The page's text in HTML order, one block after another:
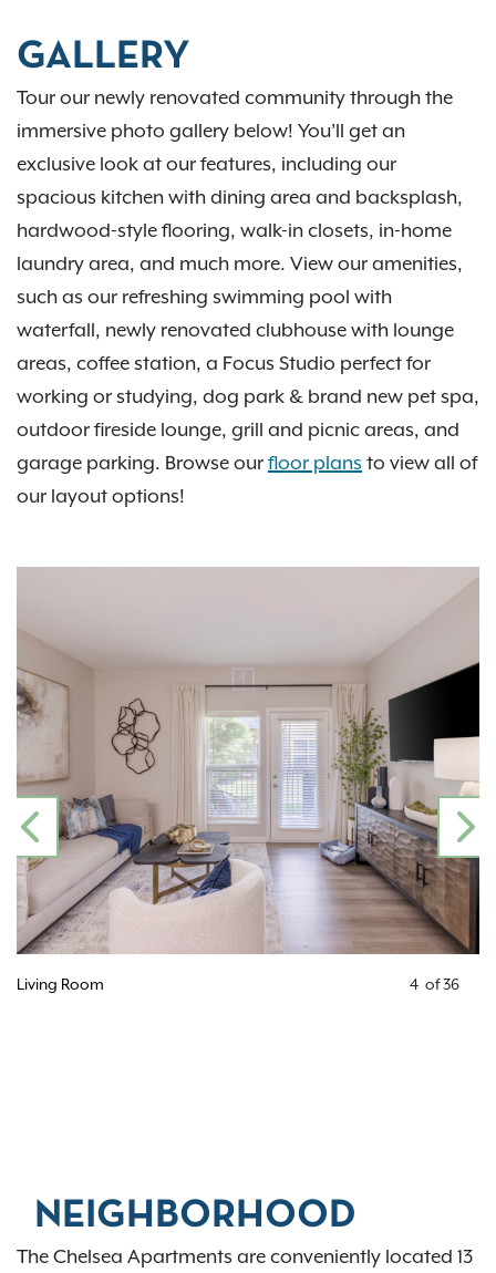
GALLERY
Tour our newly renovated community through the
immersive photo gallery below! You’ll get an
exclusive look at our features, including our
spacious kitchen with dining area and backsplash,
hardwood-style flooring, walk-in closets, in-home
laundry area, and much more. View our amenities,
such as our refreshing swimming pool with
waterfall, newly renovated clubhouse with lounge
areas, coffee station, a Focus Studio perfect for
working or studying, dog park & brand new pet spa,
outdoor fireside lounge, grill and picnic areas, and
garage parking. Browse ourfloor plans to view all of
our layout options!
Living Room
PREVIOUS
4 of36
NEIGHBORHOOD
The Chelsea Apartments are conveniently located 13